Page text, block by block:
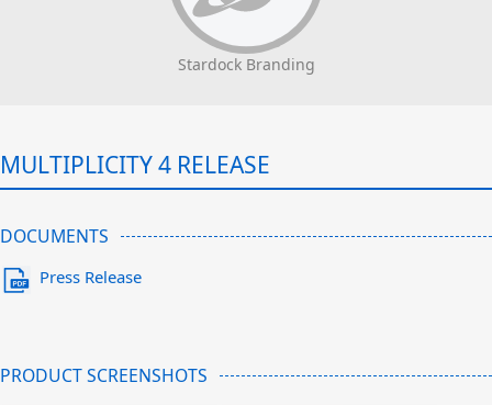
Stardock Branding
MULTIPLICITY 4 RELEASE
DOCUMENTS
Press Release
PRODUCT SCREENSHOTS